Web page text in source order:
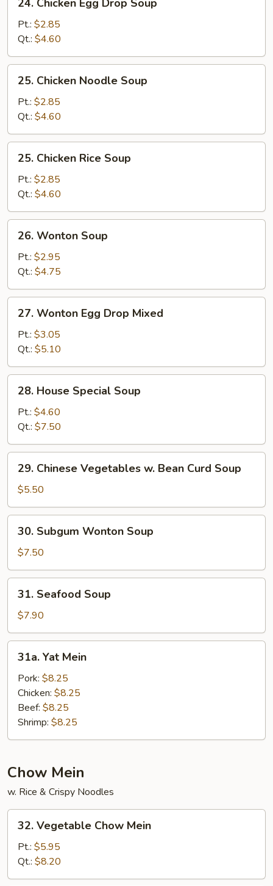
Chicken
Egg
Drop
Soup
Pt.: $2.85
Qt.: $4.60
25.
Chicken
Noodle
Soup
25. Chicken Noodle Soup
Pt.: $2.85
Qt.: $4.60
25.
Chicken
Rice
Soup
25. Chicken Rice Soup
Pt.: $2.85
Qt.: $4.60
26.
Wonton
Soup
26. Wonton Soup
Pt.: $2.95
Qt.: $4.75
27.
Wonton
Egg
Drop
Mixed
27. Wonton Egg Drop Mixed
Pt.: $3.05
Qt.: $5.10
28.
House
Special
Soup
28. House Special Soup
Pt.: $4.60
Qt.: $7.50
29.
Chinese
Vegetables
w.
Bean
Curd
Soup
29. Chinese Vegetables w. Bean Curd Soup
$5.50
30.
Subgum
Wonton
Soup
30. Subgum Wonton Soup
$7.50
31.
Seafood
Soup
31. Seafood Soup
$7.90
31a.
Yat
Mein
31a. Yat Mein
Pork: $8.25
Chicken: $8.25
Beef: $8.25
Shrimp: $8.25
Chow Mein
w. Rice & Crispy Noodles
32.
Vegetable
Chow
Mein
32. Vegetable Chow Mein
Pt.: $5.95
Qt.: $8.20